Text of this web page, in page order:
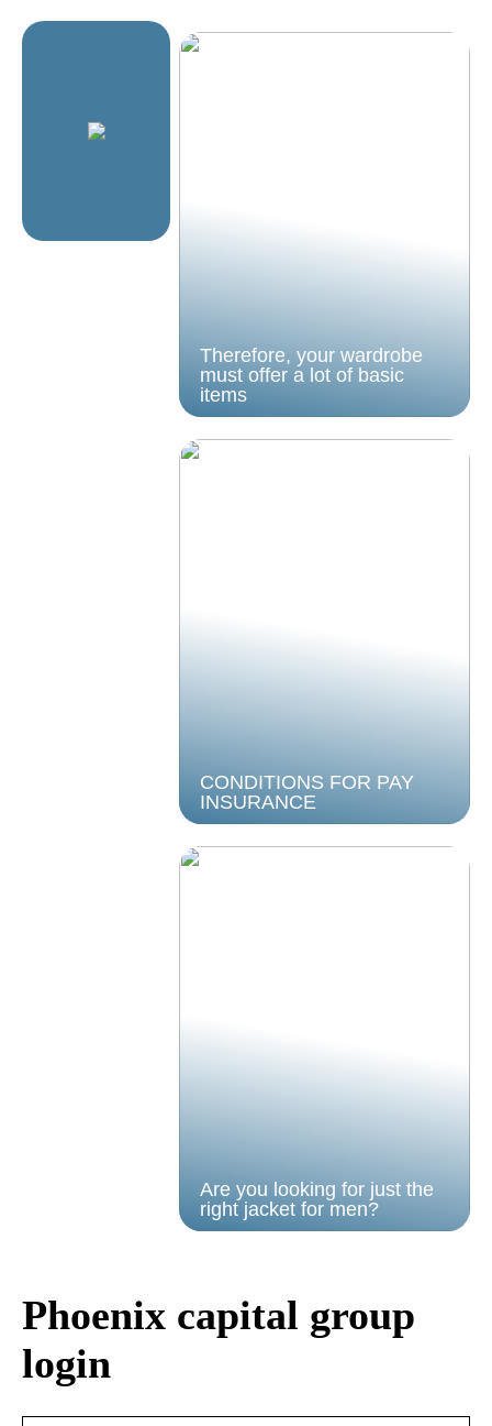
Therefore, your wardrobe
must offer a lot of basic
items
CONDITIONS FOR PAY
INSURANCE
Are you looking for just the
right jacket for men?
Phoenix capital group
login